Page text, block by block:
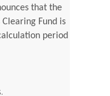
that the
Fund is
period